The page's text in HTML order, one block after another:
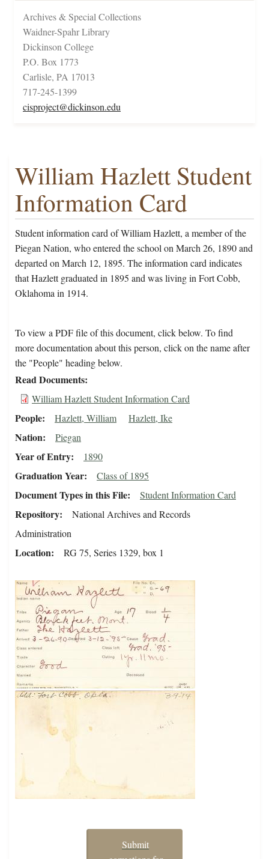
Archives & Special Collections
Waidner-Spahr Library
Dickinson College
P.O. Box 1773
Carlisle, PA 17013
717-245-1399
cisproject@dickinson.edu
William Hazlett Student
Information Card
Student information card of William Hazlett, a member of the
Piegan Nation, who entered the school on March 26, 1890 and
departed on March 12, 1895. The information card indicates
that Hazlett graduated in 1895 and was living in Fort Cobb,
Oklahoma in 1914.
To view a PDF file of this document, click below. To find
more documentation about this person, click on the name after
the "People" heading below.
Read Documents
William Hazlett Student Information Card
People Hazlett, William Hazlett, Ike
Nation Piegan
Year of Entry 1890
Graduation Year Class of 1895
Document Types in this File Student Information Card
Repository
National Archives and Records
Administration
Location RG 75, Series 1329, box 1
Submit